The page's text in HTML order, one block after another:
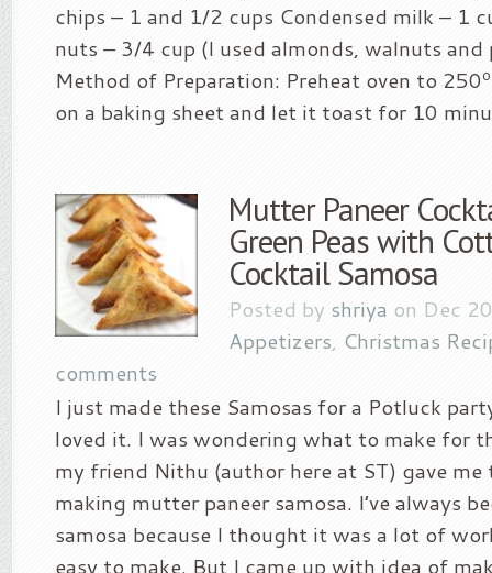
chips – 1 and 1/2 cups Condensed milk – 1
nuts – 3/4 cup (I used almonds, walnuts and
Method of Preparation: Preheat oven to
on a baking sheet and let it toast for 10
Mutter Paneer
Green Peas with
Cocktail Samosa
Posted by shriya on Dec
Appetizers, Christmas
comments
I just made these Samosas for a Potluck
loved it. I was wondering what to make for
my friend Nithu (author here at ST) gave me
making mutter paneer samosa. I’ve always
samosa because I thought it was a lot of
easy to make. But I came up with idea of